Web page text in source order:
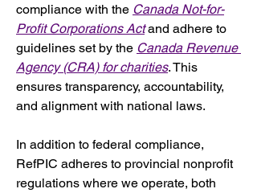
compliance with the Canada Not-for-
Profit Corporations Act and adhere to
guidelines set by the Canada Revenue
Agency (CRA) for charities. This
ensures transparency, accountability,
and alignment with national laws.
In addition to federal compliance,
RefPIC adheres to provincial nonprofit
regulations where we operate, both